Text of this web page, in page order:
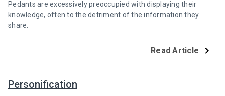
Pedants are excessively preoccupied with displaying their
knowledge, often to the detriment of the information they
share.
Read Article
Personification